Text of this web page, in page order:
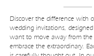
Discover the difference with
wedding invitations,
want to move away from
embrace the extraordinary.